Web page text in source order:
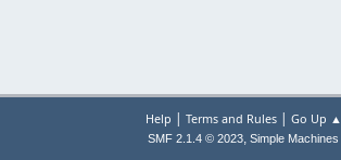
Help | Terms and Rules| Go Up ▲
SMF 2.1.4 © 2023, Simple Machines